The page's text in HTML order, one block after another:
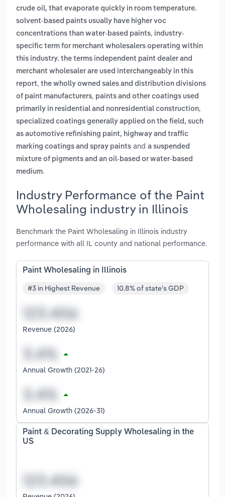
crude oil, that evaporate quickly in room temperature.
solvent-based paints usually have higher voc
concentrations than water-based paints, industry-
specific term for merchant wholesalers operating within
this industry. the terms independent paint dealer and
merchant wholesaler are used interchangeably in this
report, the wholly owned sales and distribution divisions
of paint manufacturers, paints and other coatings used
primarily in residential and nonresidential construction,
specialized coatings generally applied on the field, such
as automotive refinishing paint, highway and traffic
marking coatings and spray paints and a suspended
mixture of pigments and an oil-based or water-based
medium.
Industry Performance of the Paint
Wholesaling industry in Illinois
Benchmark the Paint Wholesaling in Illinois industry
performance with all IL county and national performance.
Paint Wholesaling in Illinois
#3 in Highest Revenue 10.8% of state's GDP
Revenue (2026)
Annual Growth (2021-26)
Annual Growth (2026-31)
Paint & Decorating Supply Wholesaling in the
US